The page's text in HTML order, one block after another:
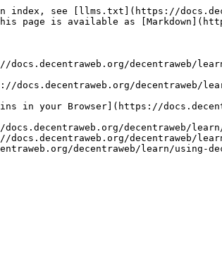
index, see [llms.txt](https://
page is available as
decentraweb/
decentraweb/
in your Browser](https://
decentraweb/
decentraweb/